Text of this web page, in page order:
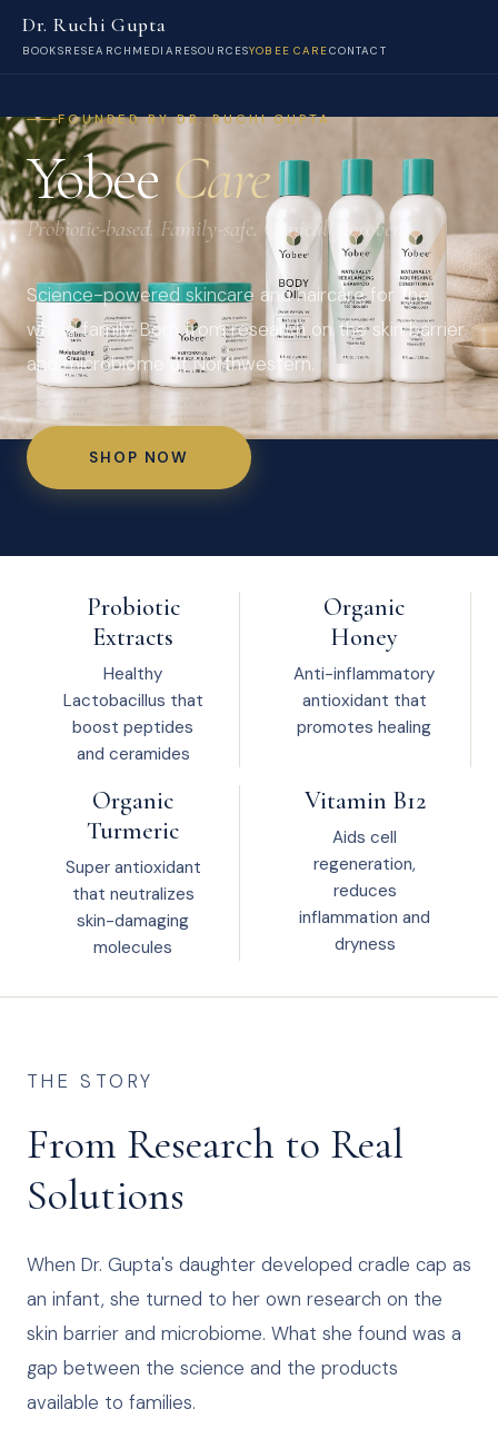
Dr. Ruchi Gupta
BOOKSRESEARCH MEDIA RESOURCESYOBEE CARECONTACT
FOUNDED BY DR. RUCHI GUPTA
Yobee Care
Probiotic-based. Family-safe. Clinically proven.
Science-powered skincare and haircare for the
whole family. Born from research on the skin barrier
and microbiome at Northwestern.
SHOP NOW
Probiotic
Extracts
Healthy
Lactobacillus that
boost peptides
and ceramides
Organic
Honey
Anti-inflammatory
antioxidant that
promotes healing
Organic
Turmeric
Super antioxidant
that neutralizes
skin-damaging
molecules
Vitamin B12
Aids cell
regeneration,
reduces
inflammation and
dryness
THE STORY
From Research to Real
Solutions
When Dr. Gupta's daughter developed cradle cap as
an infant, she turned to her own research on the
skin barrier and microbiome. What she found was a
gap between the science and the products
available to families.